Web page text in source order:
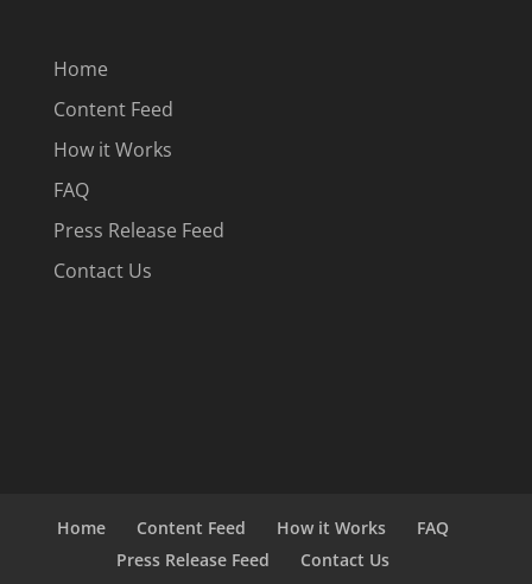
Home
Content Feed
How it Works
FAQ
Press Release Feed
Contact Us
Home Content Feed How it Works
FAQ
Press Release Feed
Contact Us